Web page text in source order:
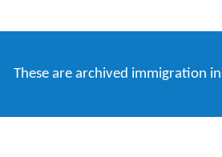
These are archived immigration